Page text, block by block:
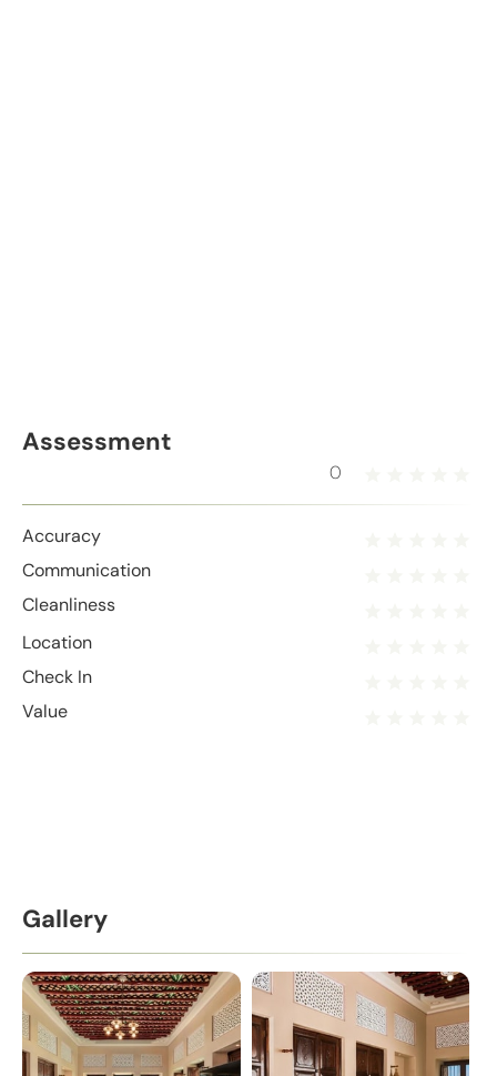
Assessment
0
Accuracy
Communication
Cleanliness
Location
Check In
Value
Gallery